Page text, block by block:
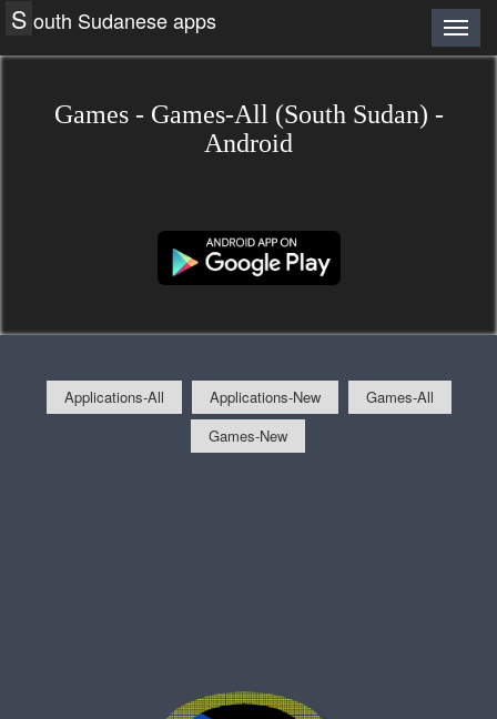
S outh Sudanese apps
Games - Games-All (South Sudan) -
Android
Applications-All Applications-New
Games-All
Games-New